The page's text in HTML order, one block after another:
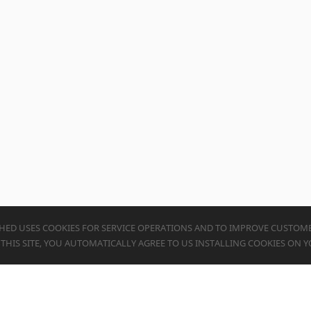
USES COOKIES FOR SERVICE OPERATIONS AND TO IMPROVE
SITE, YOU AUTOMATICALLY AGREE TO US INSTALLING COOKIES ON